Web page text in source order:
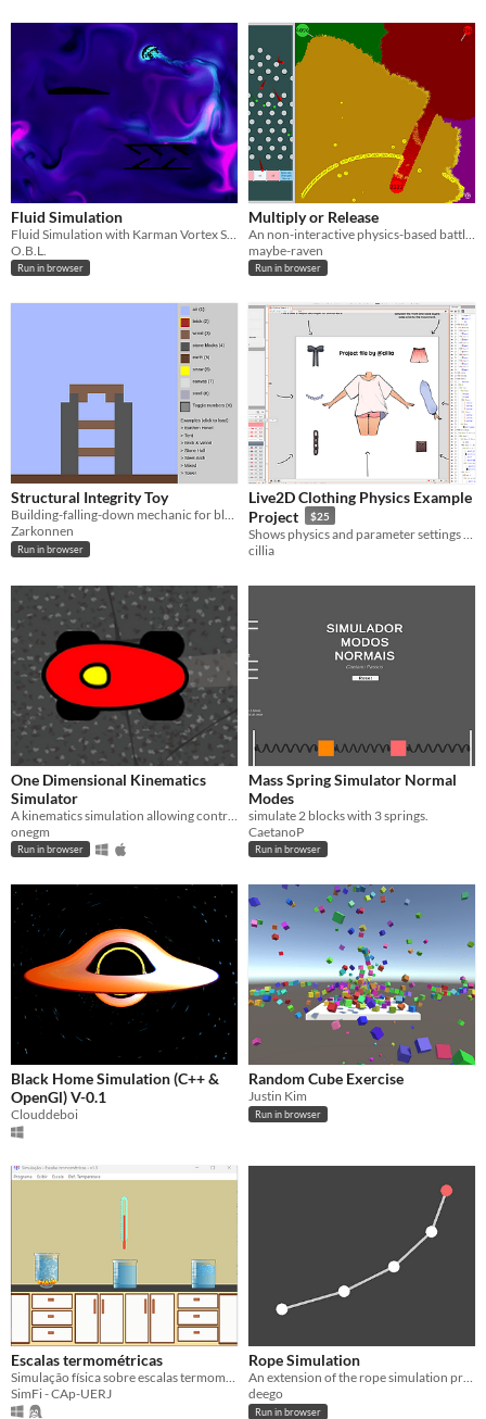
Fluid Simulation
O.B.L.
Run in browser
Multiply or Release
maybe-raven
Run in browser
Structural Integrity Toy
Building-falling-down mechanic for block games.
Zarkonnen
Run in browser
Live2D Clothing Physics Example
Project
$25
cillia
One Dimensional Kinematics
Simulator
onegm
Run in browser
Mass Spring Simulator Normal
Modes
simulate 2 blocks with 3 springs.
CaetanoP
Run in browser
Black Home Simulation (C++ &
OpenGl) V-0.1
Clouddeboi
Random Cube Exercise
Justin Kim
Run in browser
Escalas termométricas
Simulação física sobre escalas termométricas (Celsius, Fahrenheit, Kelvin e outras)
SimFi - CAp-UERJ
Rope Simulation
An extension of the rope simulation program made by Sebastien Lague.
deego
Run in browser